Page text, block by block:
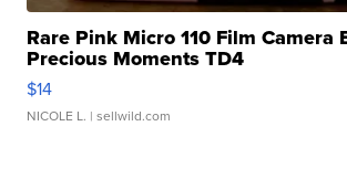
Rare Pink Micro 110 Film Camera
Precious Moments TD4
$14
NICOLE L. | sellwild.com